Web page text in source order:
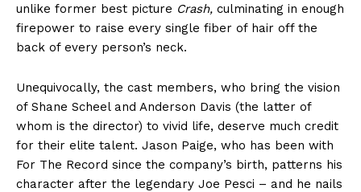
unlike former best picture Crash, culminating in enough
firepower to raise every single fiber of hair off the
back of every person’s neck.
Unequivocally, the cast members, who bring the vision
of Shane Scheel and Anderson Davis (the latter of
whom is the director) to vivid life, deserve much credit
for their elite talent. Jason Paige, who has been with
For The Record since the company’s birth, patterns his
character after the legendary Joe Pesci – and he nails